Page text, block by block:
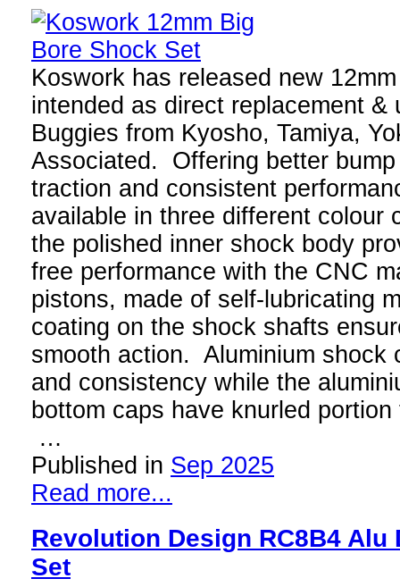
Koswork has released new
intended as direct replacement &
Buggies from Kyosho, Tamiya,
Associated. Offering better
traction and consistent
available in three different colour
the polished inner shock body
free performance with the CNC
pistons, made of self-lubricating
coating on the shock shafts
smooth action. Aluminium shock
and consistency while the
bottom caps have knurled
…
Published in Sep 2025
Read more...
Revolution Design RC8B4 Alu
Set